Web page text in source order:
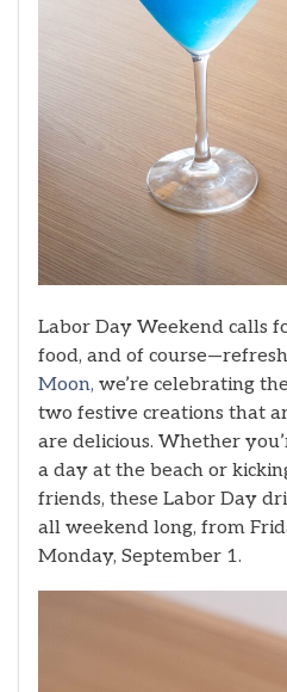
Labor Day Weekend calls
food, and of
Moon, we’re celebrating
two festive creations that
are delicious. Whether
a day at the beach or
friends, these Labor Day
all weekend long, from
Monday, September 1.